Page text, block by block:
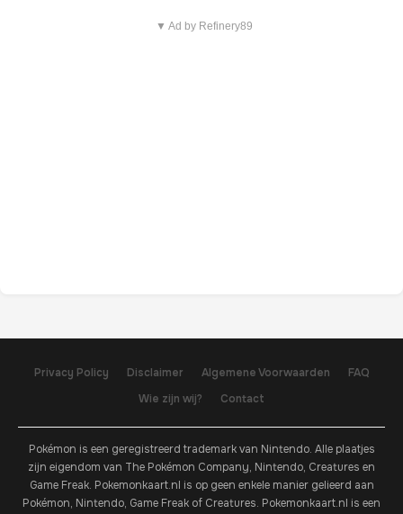
▼ Ad by Refinery89
Privacy Policy Disclaimer Algemene Voorwaarden
FAQ
Wie zijn wij?
Contact
Pokémon is een geregistreerd trademark van Nintendo. Alle plaatjes
zijn eigendom van The Pokémon Company, Nintendo, Creatures en
Game Freak. Pokemonkaart.nl is op geen enkele manier gelieerd aan
Pokémon, Nintendo, Game Freak of Creatures. Pokemonkaart.nl is een